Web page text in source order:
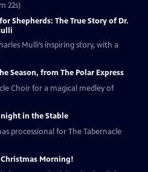
22s)
Shepherds: The True Story of Dr.
Mulli’s inspiring story, with a
Season, from The Polar Express
Choir for a magical medley of
in the Stable
processional for The Tabernacle
Morning!